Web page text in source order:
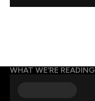
WHAT WE’RE READING